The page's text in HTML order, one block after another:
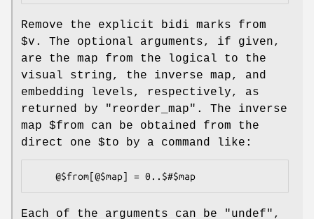
Remove the explicit bidi marks from
$v . The optional arguments, if given,
are the map from the logical to the
visual string, the inverse map, and
embedding levels, respectively, as
returned by "reorder_map". The inverse
map $from can be obtained from the
direct one $to by a command like:
Each of the arguments can be "undef" ,